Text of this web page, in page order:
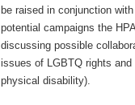
be raised in conjunction
potential campaigns the
discussing possible
issues of LGBTQ rights
physical disability).